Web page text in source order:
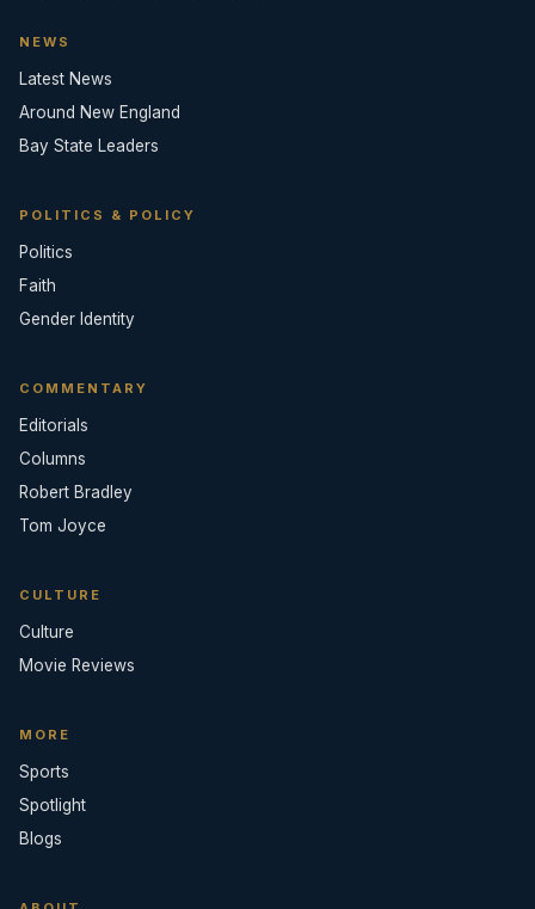
NEWS
Latest News
Around New England
Bay State Leaders
POLITICS & POLICY
Politics
Faith
Gender Identity
COMMENTARY
Editorials
Columns
Robert Bradley
Tom Joyce
CULTURE
Culture
Movie Reviews
MORE
Sports
Spotlight
Blogs